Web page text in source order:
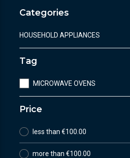
Categories
HOUSEHOLD APPLIANCES
Tag
MICROWAVE OVENS
Price
less than €100.00
more than €100.00